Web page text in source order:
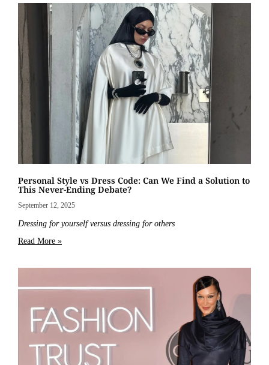
Personal Style vs Dress Code: Can We Find a Solution to
This Never-Ending Debate?
September 12, 2025
Dressing for yourself versus dressing for others
Read More »